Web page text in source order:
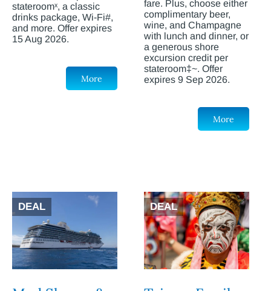
stateroomˣ, a classic
drinks package, Wi-Fi#,
and more. Offer expires
15 Aug 2026.
More
fare. Plus, choose either
complimentary beer,
wine, and Champagne
with lunch and dinner, or
a generous shore
excursion credit per
stateroom‡~. Offer
expires 9 Sep 2026.
More
DEAL DEAL